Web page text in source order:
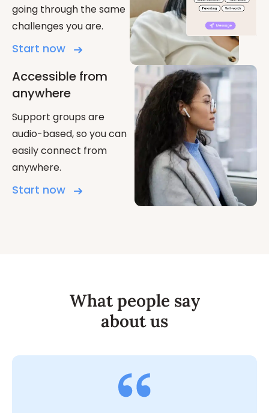
going through the same
challenges you are.
Start now
Accessible from
anywhere
Support groups are
audio-based, so you can
easily connect from
anywhere.
Start now
What people say
about us